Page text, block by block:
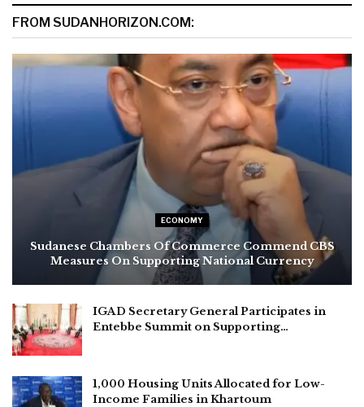
FROM SUDANHORIZON.COM:
ECONOMY
Sudanese Chambers Of Commerce Commend CBS
Measures On Supporting National Currency
IGAD Secretary General Participates in
Entebbe Summit on Supporting…
1,000 Housing Units Allocated for Low-
Income Families in Khartoum